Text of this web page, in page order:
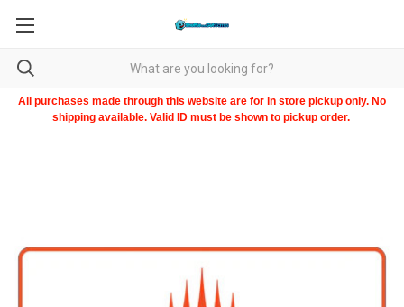
All purchases made through this website are for in store pickup only. No
shipping available. Valid ID must be shown to pickup order.